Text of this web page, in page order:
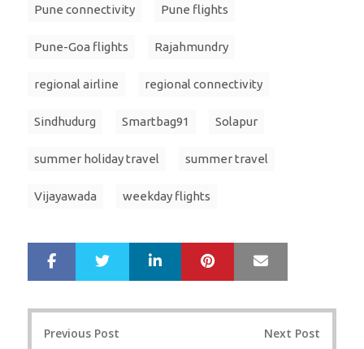
Pune connectivity Pune flights
Pune-Goa flights Rajahmundry
regional airline regional connectivity
Sindhudurg Smartbag91 Solapur
summer holiday travel summer travel
Vijayawada weekday flights
r
e
e
LinkedIn Pinterest
Previous Post Next Post